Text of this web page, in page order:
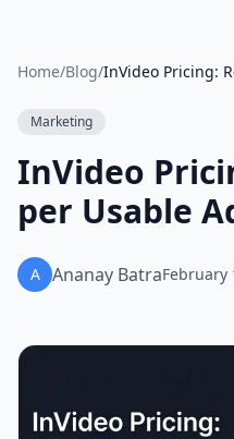
Home/Blog/
Marketing
InVideo
per Usable
A Ananay BatraFebruary